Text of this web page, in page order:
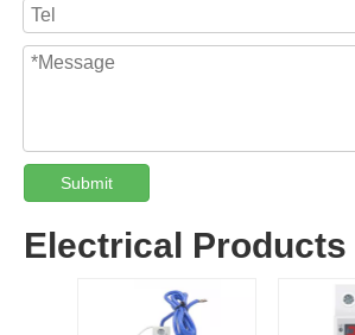
Submit
Electrical Products